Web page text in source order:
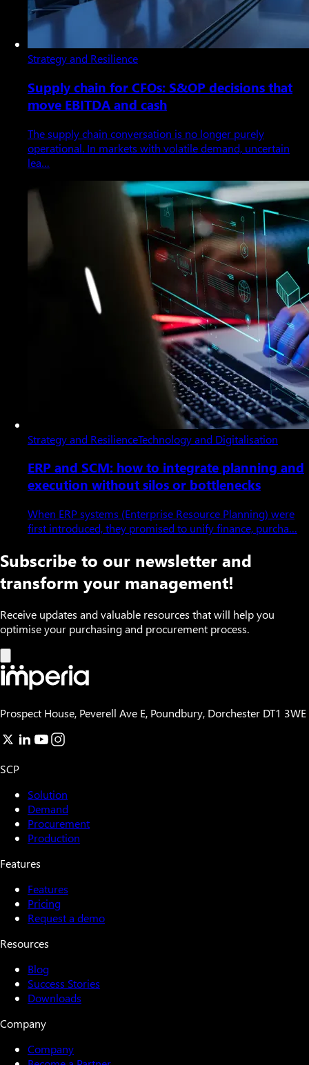
Strategy and Resilience
Supply chain for CFOs: S&OP decisions that
move EBITDA and cash
The supply chain conversation is no longer purely
operational. In markets with volatile demand, uncertain
lea…
Strategy and ResilienceTechnology and Digitalisation
ERP and SCM: how to integrate planning and
execution without silos or bottlenecks
When ERP systems (Enterprise Resource Planning) were
first introduced, they promised to unify finance, purcha…
Subscribe to our newsletter and
transform your management!
Receive updates and valuable resources that will help you
optimise your purchasing and procurement process.
Prospect House, Peverell Ave E, Poundbury, Dorchester DT1 3WE
SCP
Solution
Demand
Procurement
Production
Features
Features
Pricing
Request a demo
Resources
Blog
Success Stories
Downloads
Company
Company